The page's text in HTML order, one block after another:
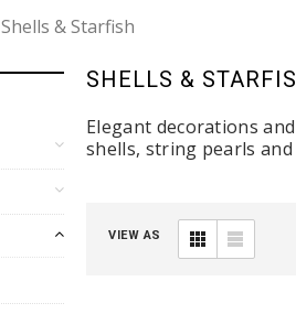
Shells & Starfish
SHELLS &
Elegant decorations
shells, string pearls and
VIEW AS